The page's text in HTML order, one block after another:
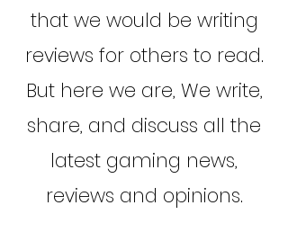
that we would be writing
reviews for others to read.
But here we are, We write,
share, and discuss all the
latest gaming news,
reviews and opinions.